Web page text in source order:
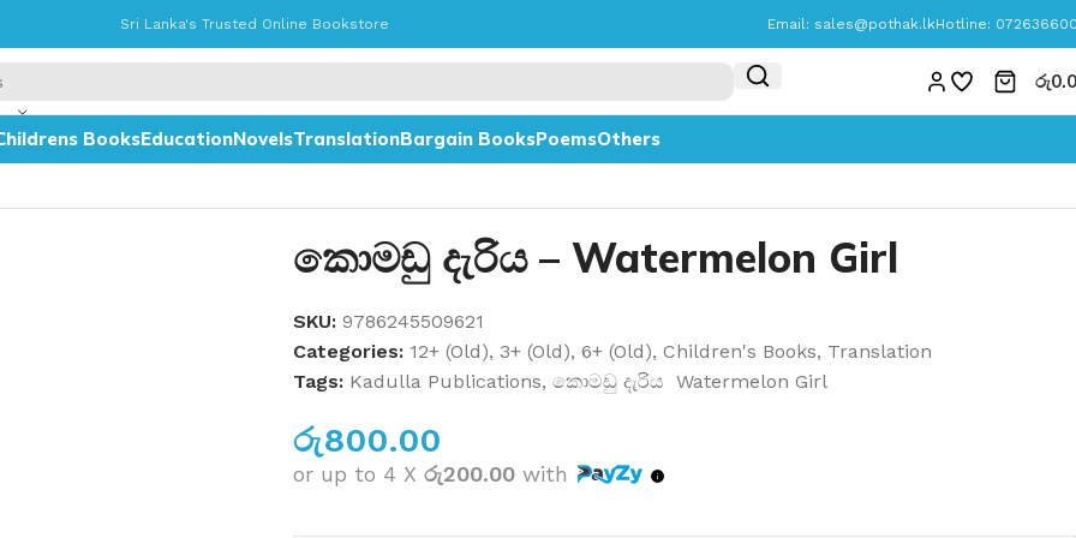
Sri Lanka's Trusted Online Bookstore Email: sales@pothak.lkHotline:
රු
BooksEducationNovelsTranslationBargain BooksPoemsOthers
කොමඩු දැරිය – Watermelon Girl
SKU: 9786245509621
Categories: 12+ (Old), 3+ (Old), 6+ (Old), Children's Books, Translation
Tags: Kadulla Publications, කොමඩු දැරිය Watermelon Girl
රු800.00
or up to 4 X රු200.00 with